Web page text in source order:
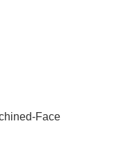
Face